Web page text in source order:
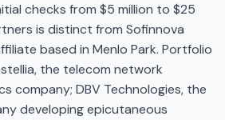
checks from $5 million to $25
is distinct from Sofinnova
based in Menlo Park. Portfolio
the telecom network
company; DBV Technologies, the
developing epicutaneous